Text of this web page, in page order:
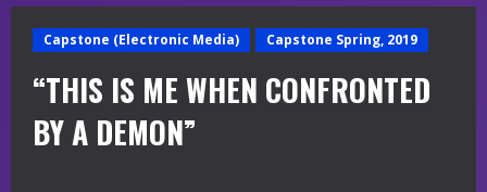
Capstone (Electronic Media) Capstone Spring, 2019
“THIS IS ME WHEN CONFRONTED
BY A DEMON”